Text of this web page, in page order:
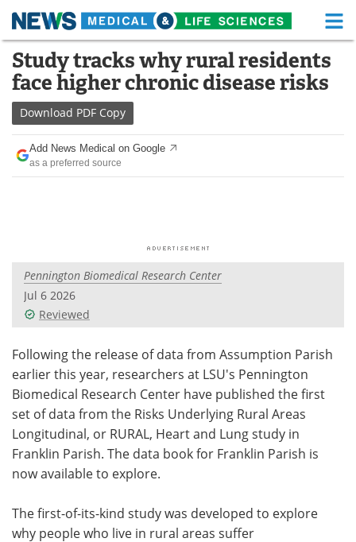
Skip
content
Medical Home Life Sciences Home
About Functional Food
News Health A-Z
Drugs
Posters
Videos
Health & Personal Care Contact
Meet the Team Advertise
Search Become a Member
Study tracks why rural residents
face higher chronic disease risks
Download PDF Copy
Add News Medical on Google
as a preferred source
Pennington Biomedical Research Center
Jul 6 2026
Reviewed
Following the release of data from Assumption Parish
earlier this year, researchers at LSU's Pennington
Biomedical Research Center have published the first
set of data from the Risks Underlying Rural Areas
Longitudinal, or RURAL, Heart and Lung study in
Franklin Parish. The data book for Franklin Parish is
now available to explore.
The first-of-its-kind study was developed to explore
why people who live in rural areas suffer